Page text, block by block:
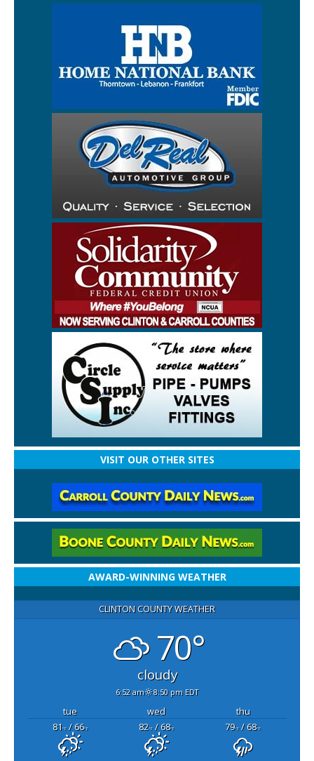
VISIT OUR OTHER SITES
AWARD-WINNING WEATHER
CLINTON COUNTY WEATHER
70°
cloudy
6:52 am 8:50 pm EDT
tue wed
thu
81°F/ 66°F 82°F/ 68°F 79°F/ 68°F